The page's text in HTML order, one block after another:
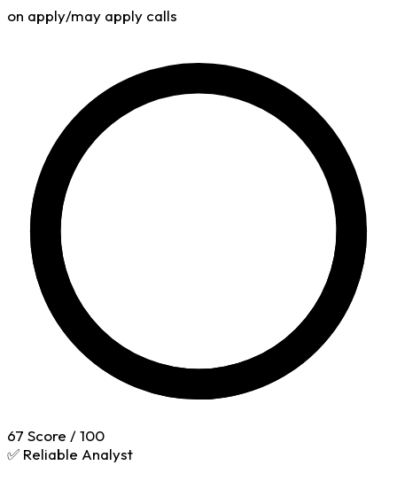
on apply/may apply calls
67 Score / 100
✅ Reliable Analyst